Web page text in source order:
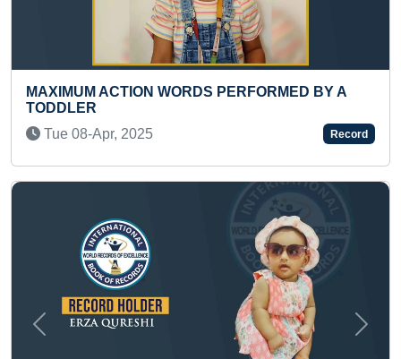
FASTEST TO TYPE
Wed 11-Feb, 2026
PERFORMED BY A
Record
Previous Next